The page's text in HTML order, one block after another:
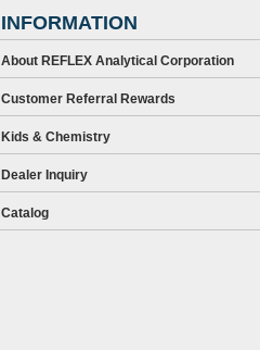
INFORMATION
About REFLEX Analytical Corporation
Customer Referral Rewards
Kids & Chemistry
Dealer Inquiry
Catalog